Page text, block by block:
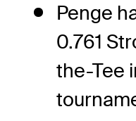
Penge
0.761
the-Tee